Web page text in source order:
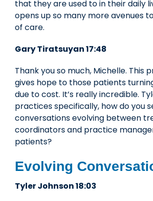
that they are used to in their daily
opens up so many more avenues
of care.
Gary Tiratsuyan 17:48
Thank you so much, Michelle. This
gives hope to those patients
due to cost. It’s really incredible.
practices specifically, how do you
conversations evolving between
coordinators and practice
patients?
Evolving
Tyler Johnson 18:03